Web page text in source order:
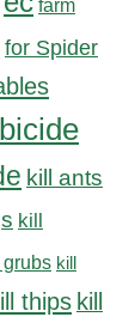
for Spider
kill ants
kill
grubs kill
thips kill